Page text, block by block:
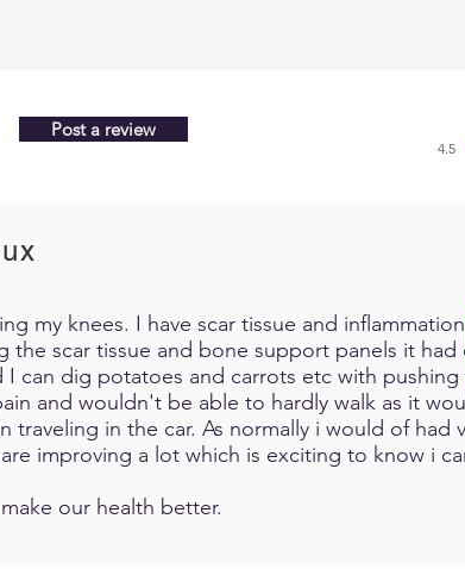
Post a review
4.5
my knees. I have scar tissue and
the scar tissue and bone support panels it
I can dig potatoes and carrots etc with
and wouldn't be able to hardly walk as it
traveling in the car. As normally i would of
improving a lot which is exciting to know i
our health better.